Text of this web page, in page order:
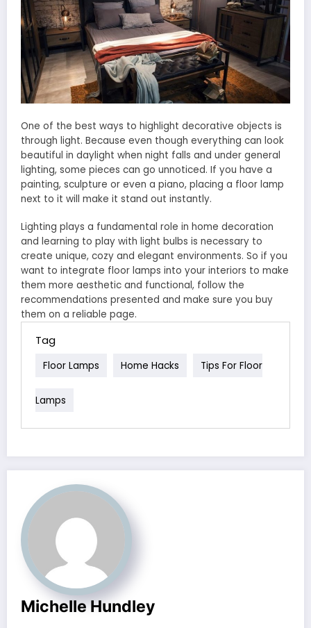
One of the best ways to highlight decorative objects is
through light. Because even though everything can look
beautiful in daylight when night falls and under general
lighting, some pieces can go unnoticed. If you have a
painting, sculpture or even a piano, placing a floor lamp
next to it will make it stand out instantly.
Lighting plays a fundamental role in home decoration
and learning to play with light bulbs is necessary to
create unique, cozy and elegant environments. So if you
want to integrate floor lamps into your interiors to make
them more aesthetic and functional, follow the
recommendations presented and make sure you buy
them on a reliable page.
Tag
Floor Lamps Home Hacks Tips For Floor
Lamps
Michelle Hundley